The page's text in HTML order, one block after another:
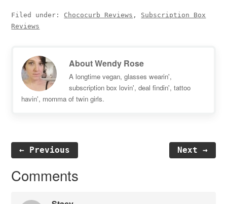
Filed under: Chococurb Reviews , Subscription Box
Reviews
AboutWendy Rose
A longtime vegan, glasses wearin',
subscription box lovin', deal findin', tattoo
havin', momma of twin girls.
← Previous Next →
Reader
Comments